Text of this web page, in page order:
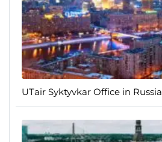
UTair Syktyvkar Office in Russia